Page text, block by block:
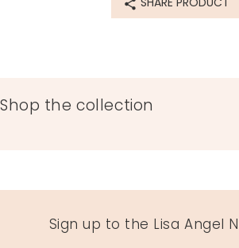
Shop the collection
Sign up to the Lisa Angel